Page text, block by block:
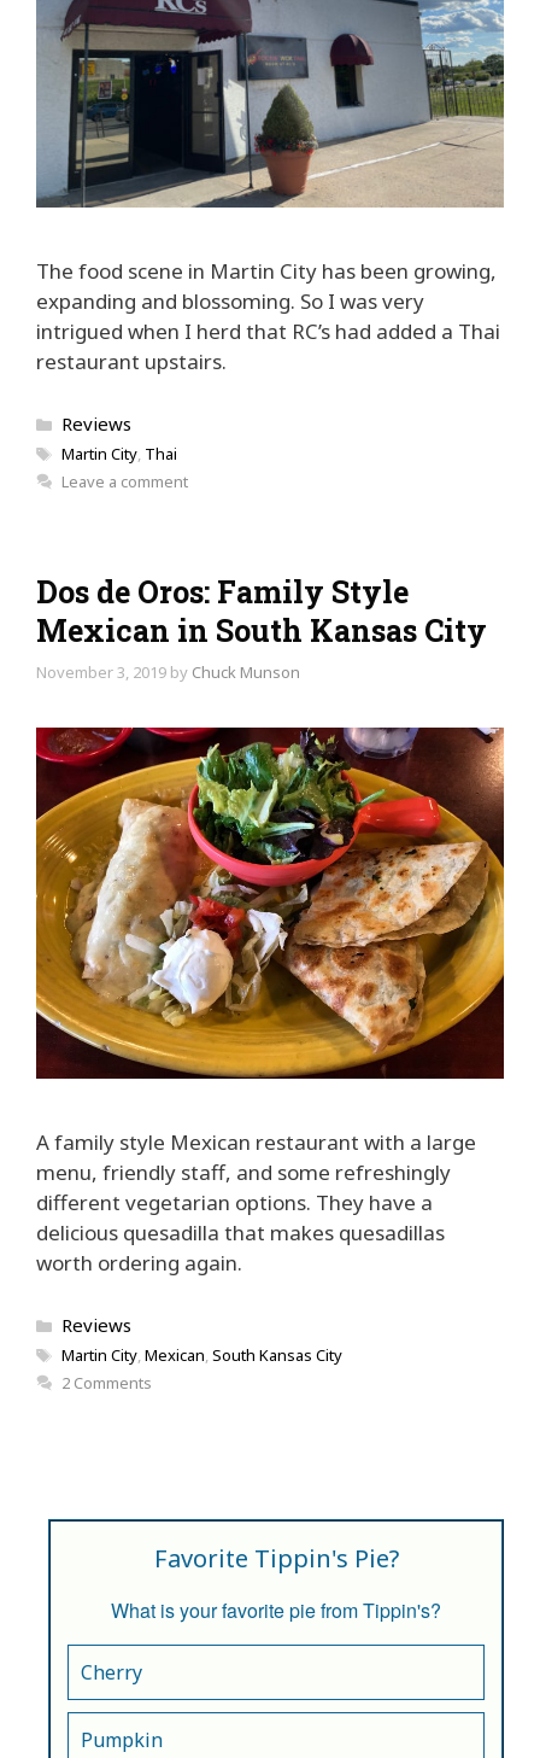
The food scene in Martin City has been growing,
expanding and blossoming. So I was very
intrigued when I herd that RC’s had added a Thai
restaurant upstairs.
Categories
Reviews
Tags
Martin City, Thai
Leave a comment
Dos de Oros: Family Style
Mexican in South Kansas City
November 3, 2019 by Chuck Munson
A family style Mexican restaurant with a large
menu, friendly staff, and some refreshingly
different vegetarian options. They have a
delicious quesadilla that makes quesadillas
worth ordering again.
Categories
Reviews
Tags
Martin City, Mexican South Kansas City
2 Comments
Favorite Tippin's Pie?
What is your favorite pie from Tippin's?
Cherry
Pumpkin